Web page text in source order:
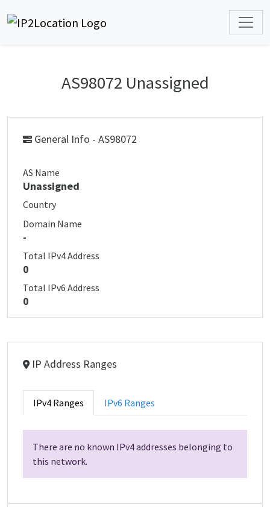
AS98072 Unassigned
General Info - AS98072
AS Name
Unassigned
Country
Domain Name
-
Total IPv4 Address
0
Total IPv6 Address
0
IP Address Ranges
IPv4 Ranges IPv6 Ranges
There are no known IPv4 addresses belonging to
this network.